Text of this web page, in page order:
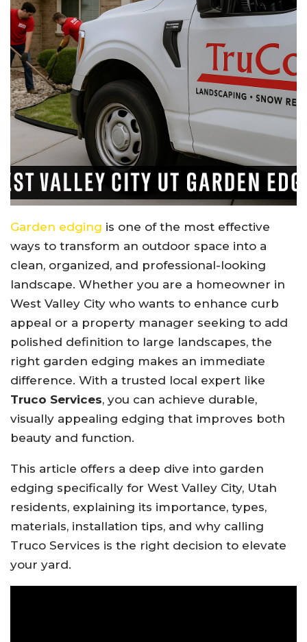
Garden edging is one of the most effective
ways to transform an outdoor space into a
clean, organized, and professional-looking
landscape. Whether you are a homeowner in
West Valley City who wants to enhance curb
appeal or a property manager seeking to add
polished definition to large landscapes, the
right garden edging makes an immediate
difference. With a trusted local expert like
Truco Services, you can achieve durable,
visually appealing edging that improves both
beauty and function.
This article offers a deep dive into garden
edging specifically for West Valley City, Utah
residents, explaining its importance, types,
materials, installation tips, and why calling
Truco Services is the right decision to elevate
your yard.